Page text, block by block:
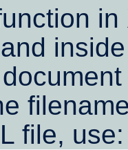
in
file, use: